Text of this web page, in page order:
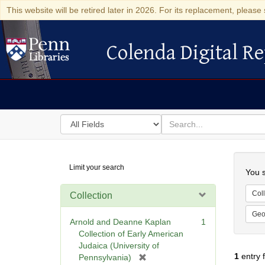
This website will be retired later in 2026. For its replacement,
Colenda Digital Repository
Colenda Digital
Search
in
for
search
for
Digital
Repository
Limit your search
Collection
Arnold and Deanne Kaplan
Collection of Early American
Judaica (University of
Pennsylvania)
1
You
1entry